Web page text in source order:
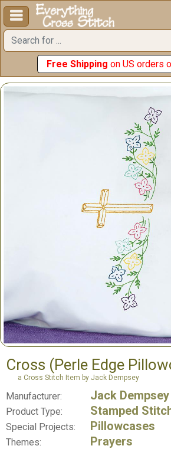

Free Shipping on US orders
Cross (Perle Edge
a Cross Stitch Item by Jack Dempsey
Manufacturer: Jack Dempsey
Product Type: Stamped
Special Projects: Pillowcases
Themes: Prayers